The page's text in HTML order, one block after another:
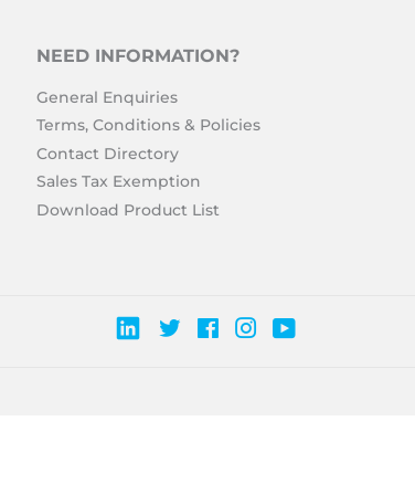
NEED INFORMATION?
General Enquiries
Terms, Conditions & Policies
Contact Directory
Sales Tax Exemption
Download Product List
TwitterFacebookInstagram